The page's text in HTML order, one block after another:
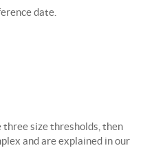
date.
size thresholds, then
and are explained in our